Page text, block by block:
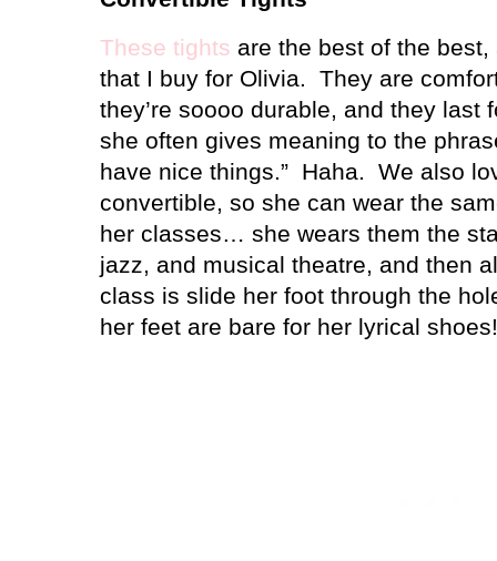
These tights are the best of the best,
that I buy for Olivia.
They are
they’re soooo durable, and they
she often gives meaning to the
have nice things.” Haha.
We also
convertible, so she can wear the
her classes… she wears them the
jazz, and musical theatre, and then
class is slide her foot through the
her feet are bare for her lyrical shoes!